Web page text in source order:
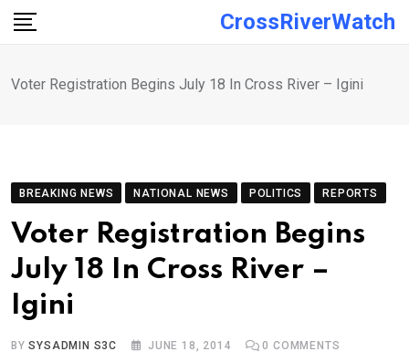
Skip
CrossRiverWatch
Voter Registration Begins July 18 In Cross River – Igini
BREAKING NEWS NATIONAL NEWS POLITICS REPORTS
Voter Registration Begins
July 18 In Cross River –
Igini
BYSYSADMIN S3C JUNE 18, 2014 0 COMMENTS